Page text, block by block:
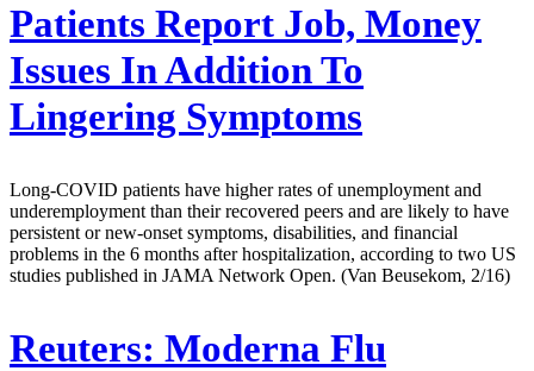
Patients Report Job, Money
Issues In Addition To
Lingering Symptoms
Long-COVID patients have higher rates of unemployment and
underemployment than their recovered peers and are likely to have
persistent or new-onset symptoms, disabilities, and financial
problems in the 6 months after hospitalization, according to two US
studies published in JAMA Network Open. (Van Beusekom, 2/16)
Reuters: Moderna Flu